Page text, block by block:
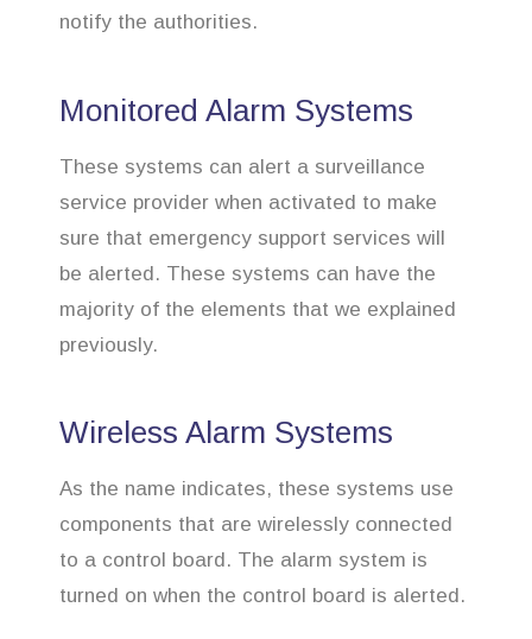
notify the authorities.
Monitored Alarm Systems
These systems can alert a surveillance
service provider when activated to make
sure that emergency support services will
be alerted. These systems can have the
majority of the elements that we explained
previously.
Wireless Alarm Systems
As the name indicates, these systems use
components that are wirelessly connected
to a control board. The alarm system is
turned on when the control board is alerted.